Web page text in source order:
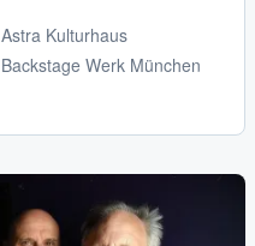
Astra Kulturhaus
Backstage Werk München